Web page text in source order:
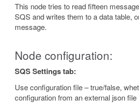
This node tries to read fifteen
SQS and writes them to a data table,
message.
Node configuration:
SQS Settings tab:
Use configuration file – true/false,
configuration from an external json file